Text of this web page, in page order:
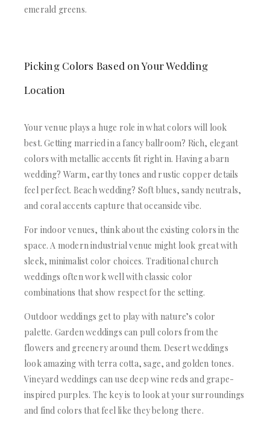
emerald greens.
Picking Colors Based on Your Wedding
Location
Your venue plays a huge role in what colors will look
best. Getting married in a fancy ballroom? Rich, elegant
colors with metallic accents fit right in. Having a barn
wedding? Warm, earthy tones and rustic copper details
feel perfect. Beach wedding? Soft blues, sandy neutrals,
and coral accents capture that oceanside vibe.
For indoor venues, think about the existing colors in the
space. A modern industrial venue might look great with
sleek, minimalist color choices. Traditional church
weddings often work well with classic color
combinations that show respect for the setting.
Outdoor weddings get to play with nature’s color
palette. Garden weddings can pull colors from the
flowers and greenery around them. Desert weddings
look amazing with terra cotta, sage, and golden tones.
Vineyard weddings can use deep wine reds and grape-
inspired purples. The key is to look at your surroundings
and find colors that feel like they belong there.